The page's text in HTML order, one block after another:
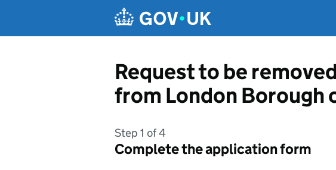
Request to be
from London Borough
Step 1 of 4
Complete the application form